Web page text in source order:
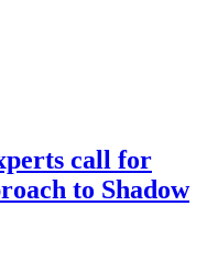
call for
to Shadow